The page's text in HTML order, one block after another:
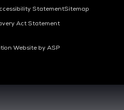
StatementSitemap
Act Statement
Website by ASP